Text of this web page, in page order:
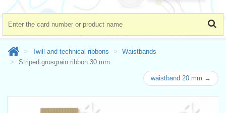
Twill and technical ribbons
Waistbands
Striped grosgrain ribbon 30 mm
waistband 20 mm →